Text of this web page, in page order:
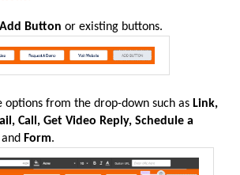
Add Button or existing buttons.
options from the drop-down such as Link,
Call, Get Video Reply, Schedule a
and Form.